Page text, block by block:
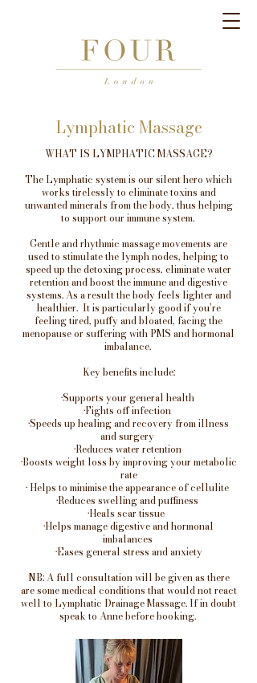
Lymphatic Massage
WHAT IS LYMPHATIC MASSAGE?
The Lymphatic system is our silent hero which
works tirelessly to eliminate toxins and
unwanted minerals from the body, thus helping
to support our immune system.
Gentle and rhythmic massage movements are
used to stimulate the lymph nodes, helping to
speed up the detoxing process, eliminate water
retention and boost the immune and digestive
systems. As a result the body feels lighter and
healthier. It is particularly good if you’re
feeling tired, puffy and bloated, facing the
menopause or suffering with PMS and hormonal
imbalance.
Key benefits include:
•Supports your general health
•Fights off infection
•Speeds up healing and recovery from illness
and surgery
•Reduces water retention
•Boosts weight loss by improving your metabolic
rate
• Helps to minimise the appearance of cellulite
•Reduces swelling and puffiness
•Heals scar tissue
•Helps manage digestive and hormonal
imbalances
•Eases general stress and anxiety
NB: A full consultation will be given as there
are some medical conditions that would not react
well to Lymphatic Drainage Massage. If in doubt
speak to Anne before booking.